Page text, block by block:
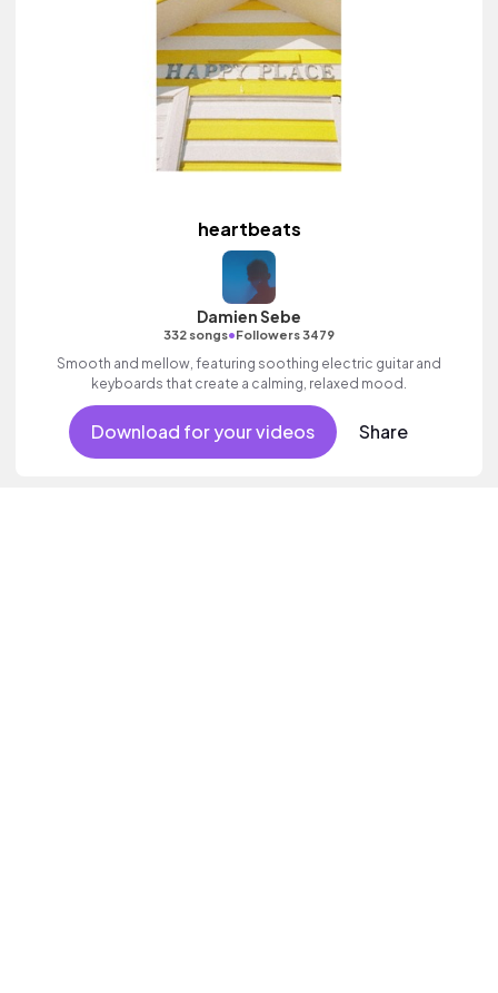
heartbeats
Damien Sebe
332 songs•Followers 3479
Smooth and mellow, featuring soothing electric guitar and
keyboards that create a calming, relaxed mood.
Download for your videos Share